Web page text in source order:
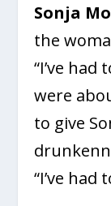
Sonja
the
“I’ve
were
to give
“I’ve had